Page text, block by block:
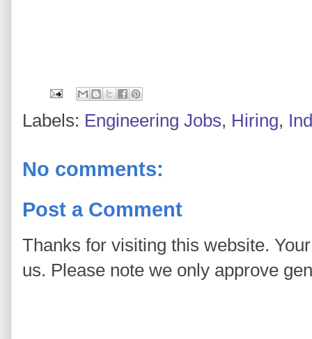
Labels: Engineering Jobs, Hiring,
No comments:
Post a Comment
Thanks for visiting this website.
us. Please note we only approve